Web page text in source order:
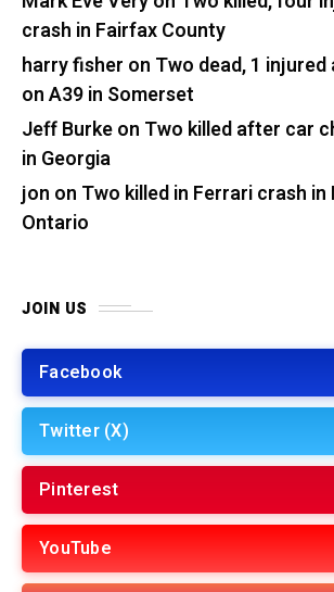
crash in Fairfax County
harry fisher on Two dead, 1
on A39 in Somerset
Jeff Burkeon Two killed after car
in Georgia
jon on Two killed in Ferrari crash in
Ontario
JOIN US
Facebook
Twitter (X)
Pinterest
YouTube